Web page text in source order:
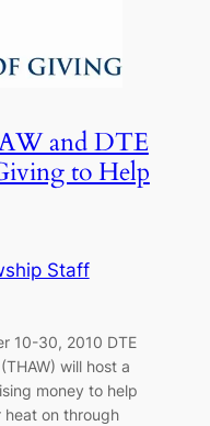
and DTE
to Help
Staff
10-30, 2010 DTE
will host a
money to help
heat on through